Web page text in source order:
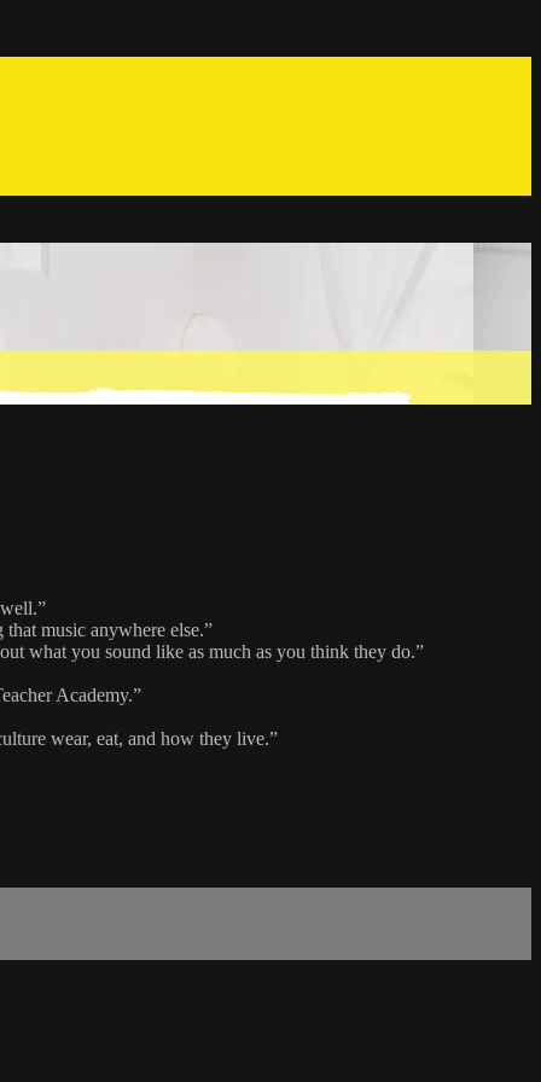
music anywhere else.”
what you sound like as much as you think they do.”
Academy.”
wear, eat, and how they live.”